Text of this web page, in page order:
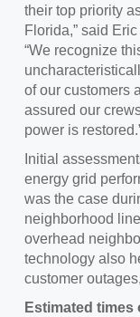
their top priority
Florida,” said
“We recognize
of our customers
assured our
power is
Initial
energy grid
was the case
neighborhood
overhead
technology also
customer
Estimated times